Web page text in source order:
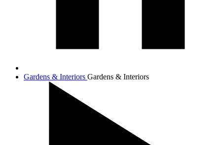
Gardens & Interiors Gardens & Interiors